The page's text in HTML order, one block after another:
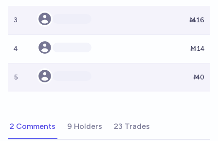
3 Ṁ16
4 Ṁ14
5 Ṁ0
2 Comments 9 Holders 23 Trades